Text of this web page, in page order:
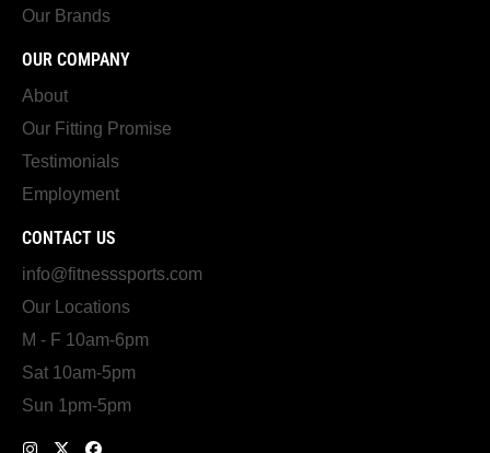
Our Brands
OUR COMPANY
About
Our Fitting Promise
Testimonials
Employment
CONTACT US
info@fitnesssports.com
Our Locations
M - F 10am-6pm
Sat 10am-5pm
Sun 1pm-5pm